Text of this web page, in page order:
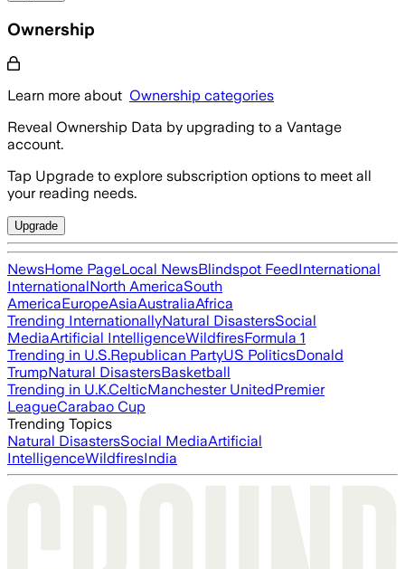
Ownership
Learn more about Ownership categories
Reveal Ownership Data by upgrading to a Vantage
account.
Tap Upgrade to explore subscription options to meet all
your reading needs.
Upgrade
NewsHome PageLocal NewsBlindspot FeedInternational
InternationalNorth AmericaSouth
AmericaEuropeAsiaAustraliaAfrica
Trending InternationallyNatural DisastersSocial
MediaArtificial IntelligenceWildfiresFormula 1
Trending in U.S.Republican PartyUS PoliticsDonald
TrumpNatural DisastersBasketball
Trending in U.K.CelticManchester UnitedPremier
LeagueCarabao Cup
Trending Topics
Natural DisastersSocial MediaArtificial
IntelligenceWildfiresIndia